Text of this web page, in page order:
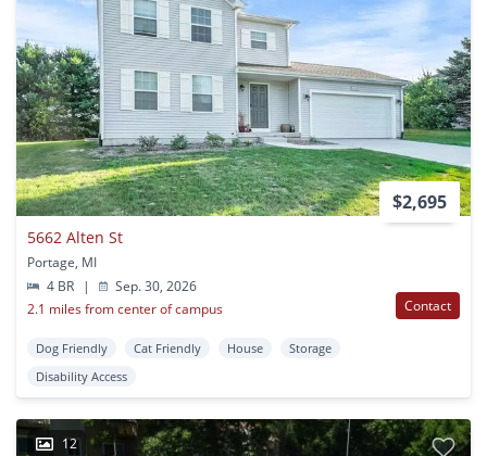
$2,695
5662 Alten St
Portage, MI
4 BR
|
Sep. 30, 2026
2.1 miles from center of campus
Contact
Dog Friendly Cat Friendly House
Storage
Disability Access
12